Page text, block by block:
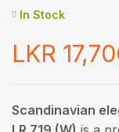
In Stock
LKR
Scandinavian